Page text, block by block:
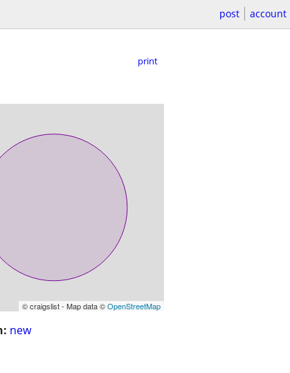
post account
print
© craigslist - Map data ©OpenStreetMap
new